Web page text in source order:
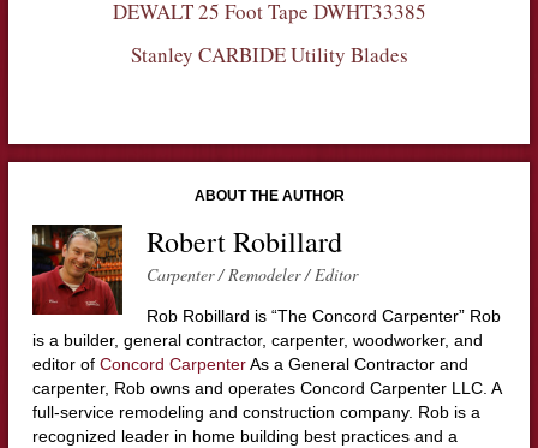
DEWALT 25 Foot Tape DWHT33385
Stanley CARBIDE Utility Blades
ABOUT THE AUTHOR
Robert Robillard
Carpenter / Remodeler / Editor
Rob Robillard is “The Concord Carpenter” Rob
is a builder, general contractor, carpenter, woodworker, and
editor of Concord CarpenterAs a General Contractor and
carpenter, Rob owns and operates Concord Carpenter LLC. A
full-service remodeling and construction company. Rob is a
recognized leader in home building best practices and a